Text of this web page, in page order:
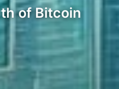
of Bitcoin